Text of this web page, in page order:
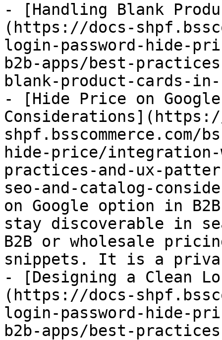
- [Handling Blank
(https://docs-
login-password-hide-
b2b-apps/best-
blank-product-cards-
- [Hide Price on Google
hide-price/integration-
practices-and-ux-
seo-and-catalog-
on Google option in
stay discoverable in
B2B or wholesale
snippets. It is a
- [Designing a Clean
(https://docs-
login-password-hide-
b2b-apps/best-